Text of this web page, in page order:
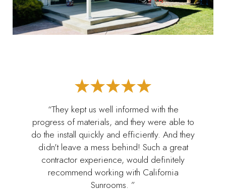
“They kept us well informed with the
progress of materials, and they were able to
do the install quickly and efficiently. And they
didn't leave a mess behind! Such a great
contractor experience, would definitely
recommend working with California
Sunrooms. ”